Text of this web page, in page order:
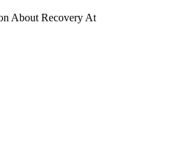
About Recovery At